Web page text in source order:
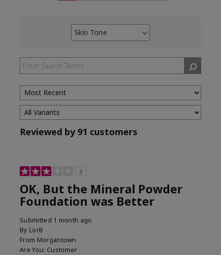
Skin Tone
Filter
by
Skin
Tone
Reviewed by 91 customers
3
OK, But the Mineral Powder
Foundation was Better
Submitted 1 month ago
By LorB
From Morgantown
Are You: Customer